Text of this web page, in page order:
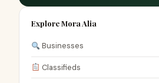
Explore Mora Alia
Businesses
Classifieds